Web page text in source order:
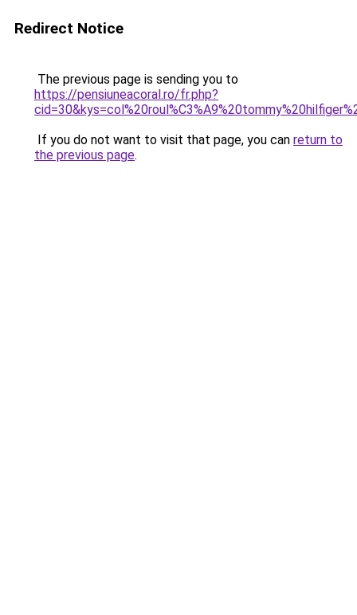
Redirect Notice
The previous page is sending you to
https://pensiuneacoral.ro/fr.php?
If you do not want to visit that page, you can return to
the previous page.